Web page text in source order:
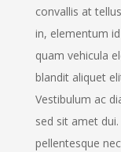
convallis at
in, elementum
quam vehicula
blandit aliquet
Vestibulum ac
sed sit amet
pellentesque